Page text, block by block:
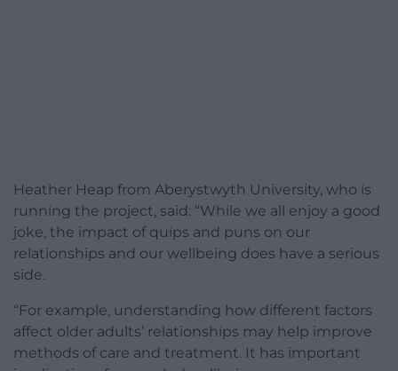
Heather Heap from Aberystwyth University, who is
running the project, said: “While we all enjoy a good
joke, the impact of quips and puns on our
relationships and our wellbeing does have a serious
side.
“For example, understanding how different factors
affect older adults’ relationships may help improve
methods of care and treatment. It has important